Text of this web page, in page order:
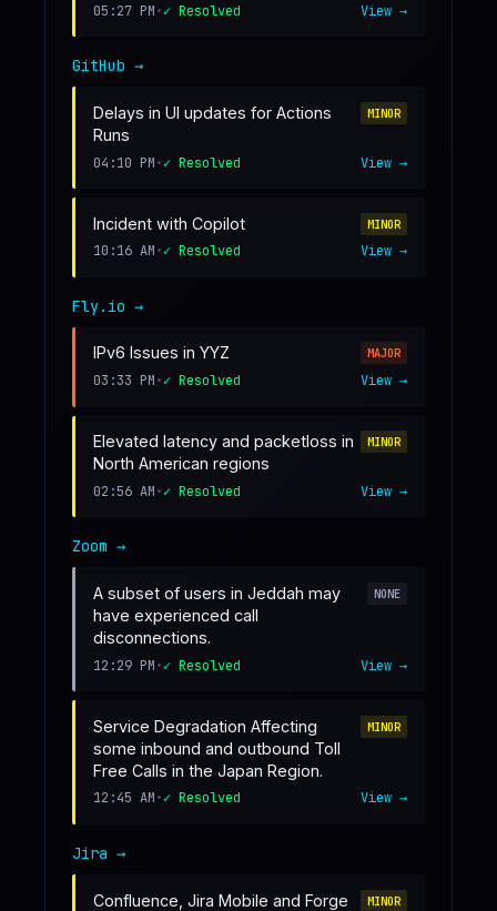
05:27 PM•✓ Resolved View →
GitHub →
Delays in UI updates for Actions
Runs
MINOR
04:10 PM•✓ Resolved View →
Incident with Copilot MINOR
10:16 AM•✓ Resolved View →
Fly.io →
IPv6 Issues in YYZ MAJOR
03:33 PM•✓ Resolved View →
Elevated latency and packetloss in
North American regions
MINOR
02:56 AM•✓ Resolved View →
Zoom →
A subset of users in Jeddah may
have experienced call
disconnections.
NONE
12:29 PM•✓ Resolved View →
Service Degradation Affecting
some inbound and outbound Toll
Free Calls in the Japan Region.
MINOR
12:45 AM•✓ Resolved View →
Jira →
Confluence, Jira Mobile and Forge
MINOR